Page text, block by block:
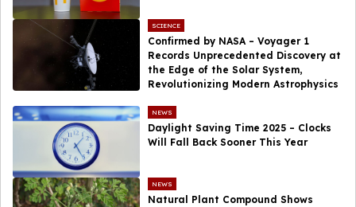
SCIENCE
Confirmed by NASA – Voyager 1
Records Unprecedented Discovery at
the Edge of the Solar System,
Revolutionizing Modern Astrophysics
NEWS
Daylight Saving Time 2025 – Clocks
Will Fall Back Sooner This Year
NEWS
Natural Plant Compound Shows